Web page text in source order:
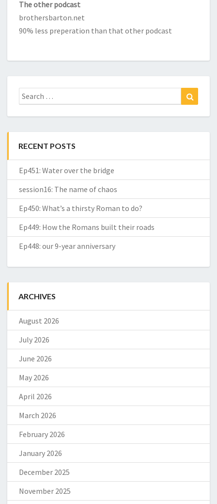
The other podcast
brothersbarton.net
90% less preperation than that other podcast
Search
for:
RECENT POSTS
Ep451: Water over the bridge
session16: The name of chaos
Ep450: What’s a thirsty Roman to do?
Ep449: How the Romans built their roads
Ep448: our 9-year anniversary
ARCHIVES
August 2026
July 2026
June 2026
May 2026
April 2026
March 2026
February 2026
January 2026
December 2025
November 2025